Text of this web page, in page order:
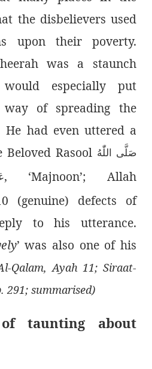
the disbelievers used
upon their poverty.
was a staunch
especially put
of spreading the
He had even uttered a
Rasool صَلَّى اللّٰەُ
, ‘Majnoon’; Allah
(genuine) defects of
to his utterance.
’ was also one of his
Qalam, Ayah 11; Siraat-
291; summarised)
of taunting about